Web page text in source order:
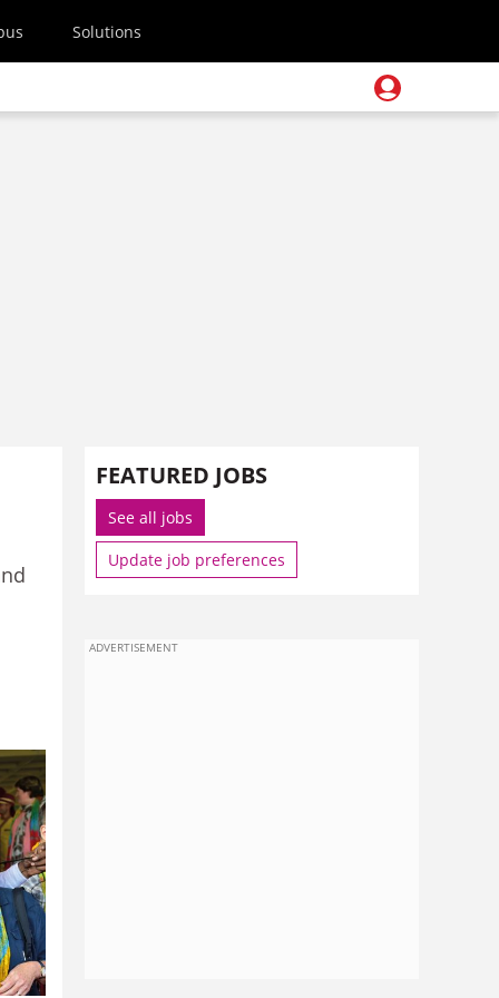
Solutions
FEATURED JOBS
See all jobs
Update job preferences
ADVERTISEMENT